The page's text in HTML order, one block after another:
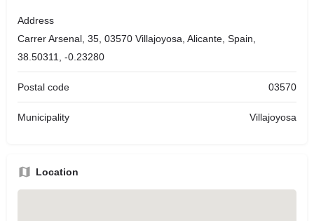
Address
Carrer Arsenal, 35, 03570 Villajoyosa, Alicante, Spain,
38.50311, -0.23280
Postal code 03570
Municipality Villajoyosa
Location